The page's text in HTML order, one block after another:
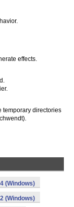
effects.
temporary directories
(Windows)
(Windows)